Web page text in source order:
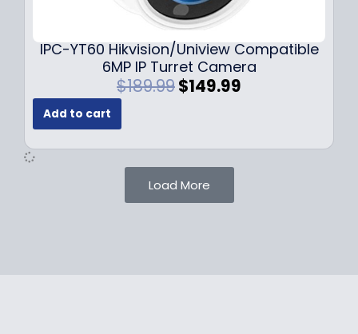
.
9
9
.
IPC-YT60 Hikvision/Uniview Compatible
6MP IP Turret Camera
$189.99O
i
n
a
l
$149.99
e
Add to cart
Load More